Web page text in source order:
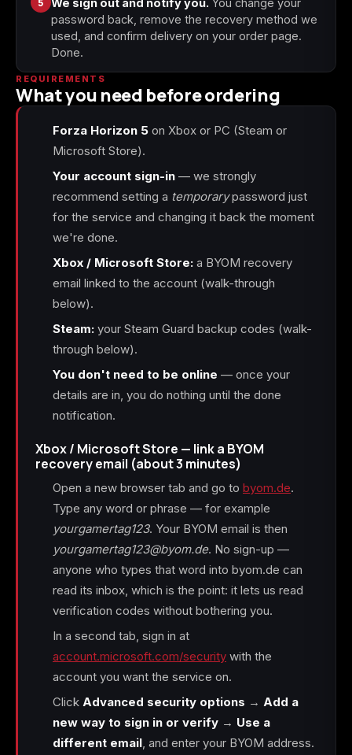
We sign out and notify you. You change your
password back, remove the recovery method we
used, and confirm delivery on your order page.
Done.
REQUIREMENTS
What you need before ordering
Forza Horizon 5 on Xbox or PC (Steam or
Microsoft Store).
Your account sign-in — we strongly
recommend setting a temporarypassword just
for the service and changing it back the moment
we're done.
Xbox / Microsoft Store: a BYOM recovery
email linked to the account (walk-through
below).
Steam: your Steam Guard backup codes (walk-
through below).
You don't need to be online — once your
details are in, you do nothing until the done
notification.
Xbox / Microsoft Store — link a BYOM
recovery email (about 3 minutes)
Open a new browser tab and go to byom.de.
Type any word or phrase — for example
yourgamertag123. Your BYOM email is then
yourgamertag123@byom.de. No sign-up —
anyone who types that word into byom.de can
read its inbox, which is the point: it lets us read
verification codes without bothering you.
In a second tab, sign in at
account.microsoft.com/security with the
account you want the service on.
Click Advanced security options → Add a
new way to sign in or verify → Use a
different email, and enter your BYOM address.